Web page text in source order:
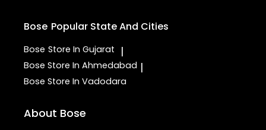
Bose Popular State And Cities
Bose Store In Gujarat |
Bose Store In Ahmedabad |
Bose Store In Vadodara
About Bose